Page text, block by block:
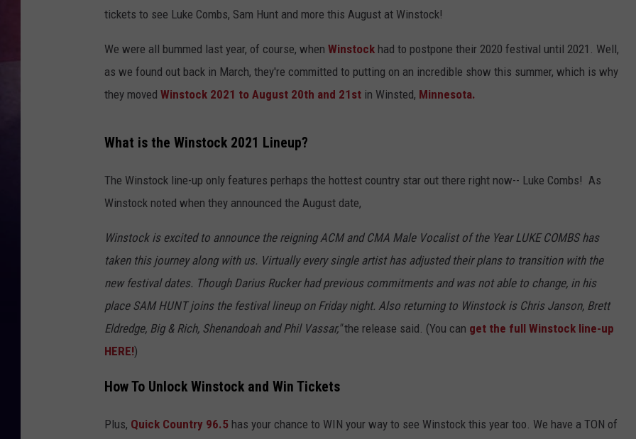
MARCO
CLAY MODEN
IOWA
TEAM
ADVERTISE
COMMUNITY CRISIS RESOURCES
tickets to see Luke Combs, Sam Hunt and more this August at Winstock!
We were all bummed last year, of course, when Winstock had to postpone their 2020 festival until 2021. Well,
as we found out back in March, they're committed to putting on an incredible show this summer, which is why
they moved Winstock 2021 to August 20th and 21st in Winsted, Minnesota.
What is the Winstock 2021 Lineup?
The Winstock line-up only features perhaps the hottest country star out there right now-- Luke Combs! As
Winstock noted when they announced the August date,
Winstock is excited to announce the reigning ACM and CMA Male Vocalist of the Year LUKE COMBS has
taken this journey along with us. Virtually every single artist has adjusted their plans to transition with the
new festival dates. Though Darius Rucker had previous commitments and was not able to change, in his
place SAM HUNT joins the festival lineup on Friday night. Also returning to Winstock is Chris Janson, Brett
Eldredge, Big & Rich, Shenandoah and Phil Vassar,"the release said. (You can get the full Winstock line-up
HERE!)
How To Unlock Winstock and Win Tickets
Plus, Quick Country 96.5 has your chance to WIN your way to see Winstock this year too. We have a TON of